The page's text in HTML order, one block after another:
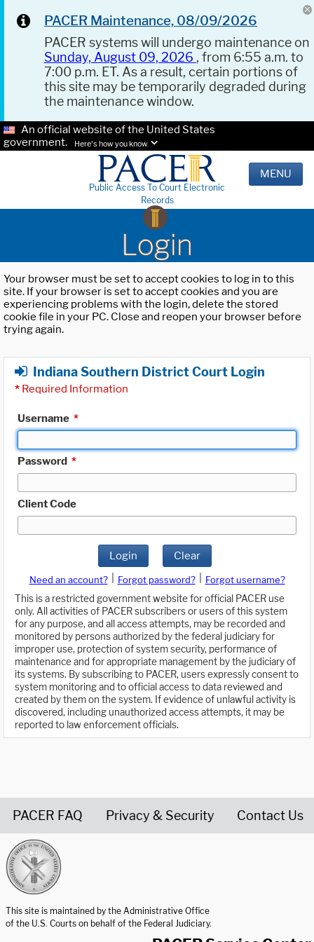
PACER Maintenance, 08/09/2026
PACER systems will undergo maintenance on
Sunday, August 09, 2026 , from 6:55 a.m. to
7:00 p.m. ET. As a result, certain portions of
this site may be temporarily degraded during
the maintenance window.
An official website of the United States
government.
Here's how you know.
Public Access To Court Electronic
Records
MENU
Login
Your browser must be set to accept cookies to log in to this
site. If your browser is set to accept cookies and you are
experiencing problems with the login, delete the stored
cookie file in your PC. Close and reopen your browser before
trying again.
Indiana Southern District Court Login
* Required Information
Username *
Password *
Client Code
Login Clear
Need an account? Forgot password?
Forgot username?
This is a restricted government website for official PACER use
only. All activities of PACER subscribers or users of this system
for any purpose, and all access attempts, may be recorded and
monitored by persons authorized by the federal judiciary for
improper use, protection of system security, performance of
maintenance and for appropriate management by the judiciary of
its systems. By subscribing to PACER, users expressly consent to
system monitoring and to official access to data reviewed and
created by them on the system. If evidence of unlawful activity is
discovered, including unauthorized access attempts, it may be
reported to law enforcement officials.
PACER FAQ Privacy & Security Contact Us
This site is maintained by the Administrative Office
of the U.S. Courts on behalf of the Federal Judiciary.